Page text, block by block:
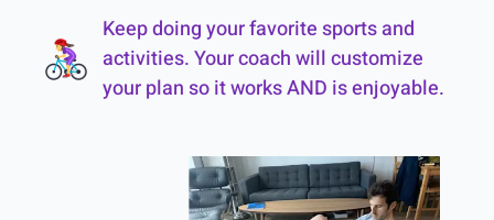
Keep doing your favorite sports and
activities. Your coach will customize
your plan so it works AND is enjoyable.